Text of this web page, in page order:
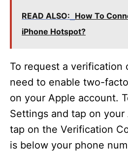
READ ALSO: How To
iPhone Hotspot?
To request a verification
need to enable two-
on your Apple account.
Settings and tap on your
tap on the Verification
is below your phone